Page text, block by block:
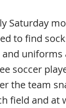
Saturday
to find
and
soccer
the team
field and at